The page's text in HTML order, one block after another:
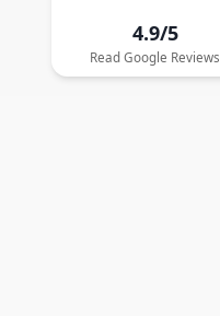
4.9/5
Read Google Reviews